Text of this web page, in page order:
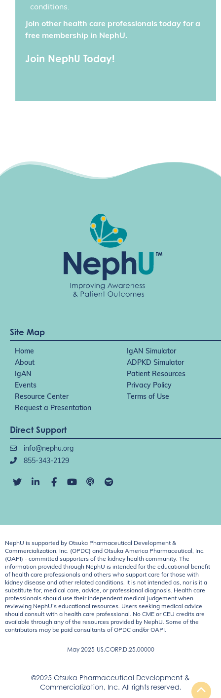
conditions.
Join other health care professionals today for a
free membership in NephU.
Join NephU Today!
Site Map
Home
IgAN Simulator
About
ADPKD Simulator
IgAN
Patient Resources
Events
Privacy Policy
Resource Center
Terms of Use
Request a Presentation
Direct Support
info@nephu.org
855-343-2129
NephU is supported by Otsuka Pharmaceutical Development &
Commercialization, Inc. (OPDC) and Otsuka America Pharmaceutical, Inc.
(OAPI) - committed supporters of the kidney health community. The
information provided through NephU is intended for the educational benefit
of health care professionals and others who support care for those with
kidney disease and other related conditions. It is not intended as, nor is it a
substitute for, medical care, advice, or professional diagnosis. Health care
professionals should use their independent medical judgement when
reviewing NephU’s educational resources. Users seeking medical advice
should consult with a health care professional. No CME or CEU credits are
available through any of the resources provided by NephU. Some of the
contributors may be paid consultants of OPDC and/or OAPI.
May 2025 US.CORP.D.25.00000
©2025 Otsuka Pharmaceutical Development &
Commercialization, Inc. All rights reserved.